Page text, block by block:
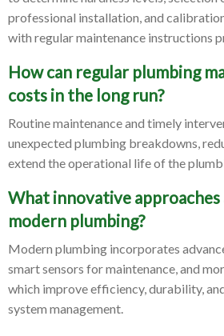
professional installation, and
with regular maintenance instructions
How can regular plumbing
costs in the long run?
Routine maintenance and timely
unexpected plumbing breakdowns,
extend the operational life of the
What innovative approaches
modern plumbing?
Modern plumbing incorporates
smart sensors for maintenance, and
which improve efficiency, durability,
system management.